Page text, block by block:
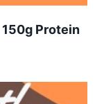
150g Protein